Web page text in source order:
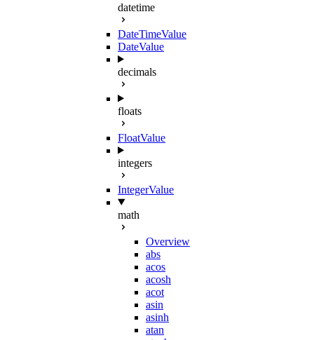
datetime
DateTimeValue
DateValue
decimals
floats
FloatValue
integers
IntegerValue
math
Overview
abs
acos
acosh
acot
asin
asinh
atan